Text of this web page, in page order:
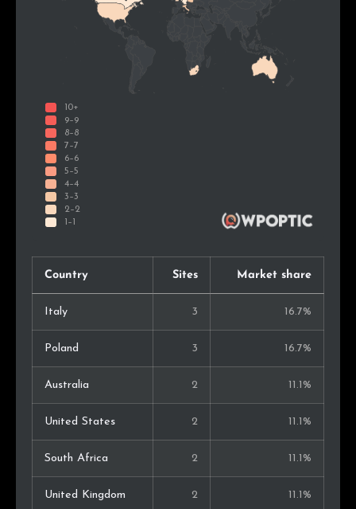
Country Sites Market share
Italy 3 16.7%
Poland 3 16.7%
Australia 2 11.1%
United States 2 11.1%
South Africa 2 11.1%
United Kingdom 2 11.1%